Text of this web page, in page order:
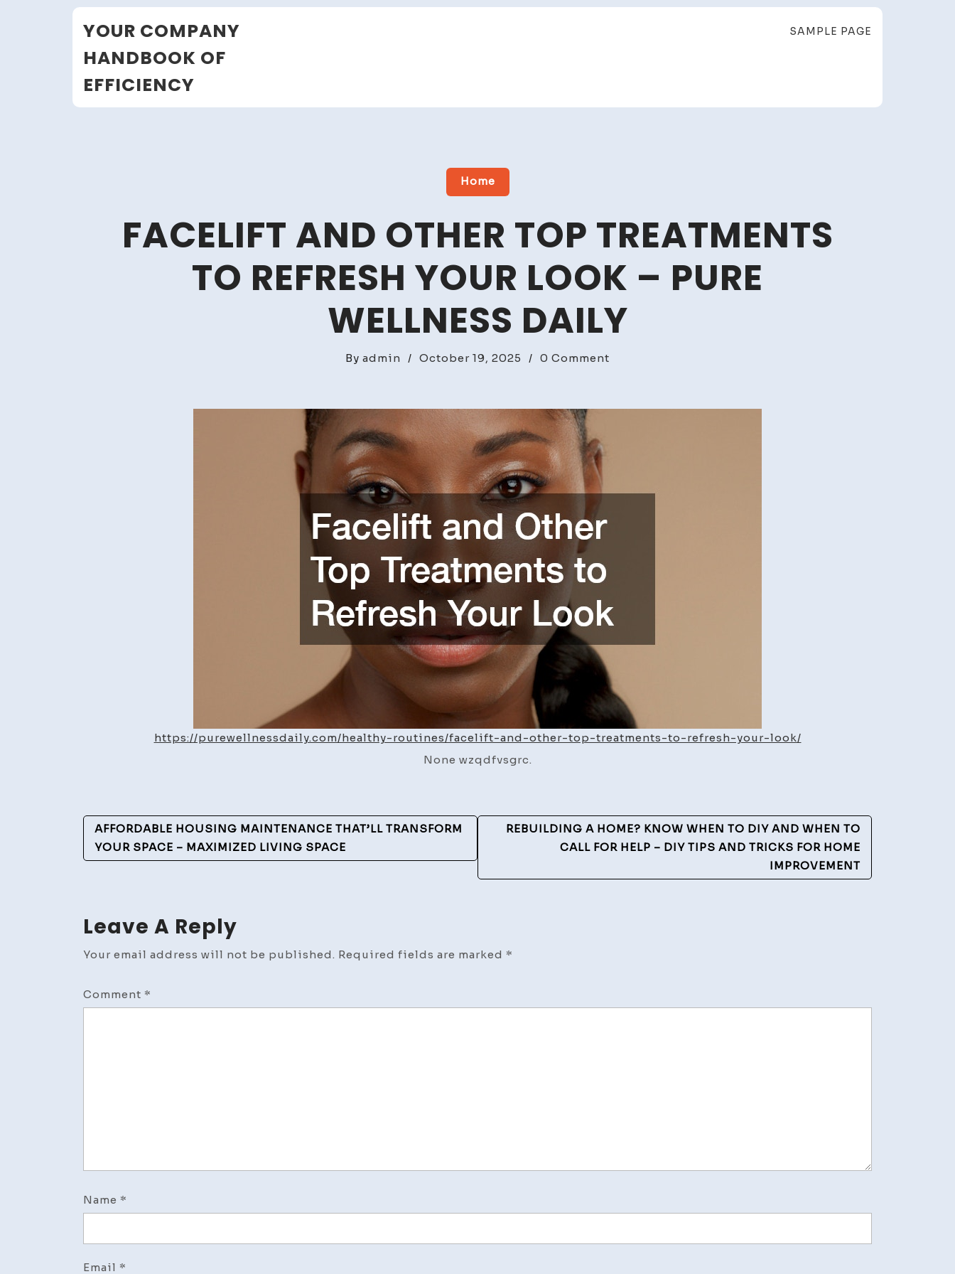
YOUR COMPANY
HANDBOOK OF
EFFICIENCY
SAMPLE PAGE
Home
FACELIFT AND OTHER TOP TREATMENTS
TO REFRESH YOUR LOOK – PURE
WELLNESS DAILY
By admin / October 19, 2025 / 0 Comment
Other
https://purewellnessdaily.com/healthy-routines/facelift-and-other-top-treatments-to-refresh-your-look/
None wzqdfvsgrc.
Post
Navigation
AFFORDABLE HOUSING MAINTENANCE THAT’LL TRANSFORM
YOUR SPACE – MAXIMIZED LIVING SPACE
REBUILDING A HOME? KNOW WHEN TO DIY AND WHEN TO
CALL FOR HELP – DIY TIPS AND TRICKS FOR HOME
IMPROVEMENT
Leave A Reply
Your email address will not be published. Required fields are marked *
Comment *
Name *
Email *